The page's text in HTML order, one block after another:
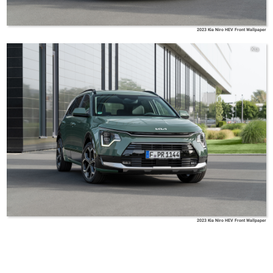
2023 Kia Niro HEV Front Wallpaper
Kia
2023 Kia Niro HEV Front Wallpaper